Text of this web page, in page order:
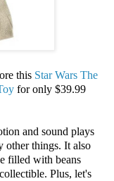
this Star Wars The
for only $39.99
and sound plays
other things. It also
filled with beans
Plus, let's